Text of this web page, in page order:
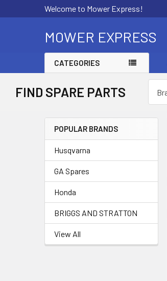
Welcome to Mower Express!
MOWER EXPRESS
CATEGORIES
FIND SPARE PARTS
Sidebar
POPULAR BRANDS
Husqvarna
GA Spares
Honda
BRIGGS AND STRATTON
View All